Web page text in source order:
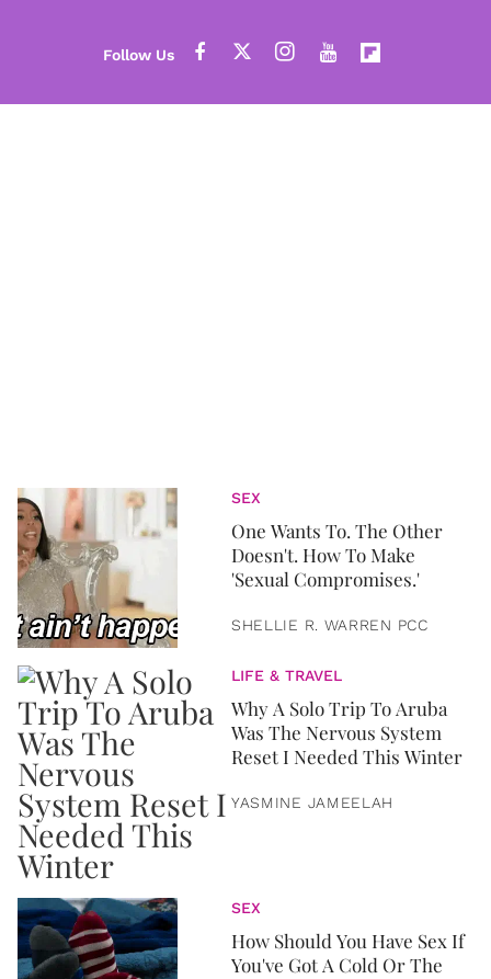
SEX
One Wants To. The Other
Doesn't. How To Make
'Sexual Compromises.'
SHELLIE R. WARREN PCC
LIFE & TRAVEL
Why A Solo Trip To Aruba
Was The Nervous System
Reset I Needed This Winter
YASMINE JAMEELAH
SEX
How Should You Have Sex If
You've Got A Cold Or The